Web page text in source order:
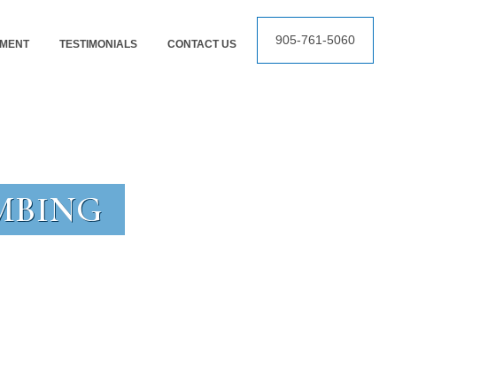
TESTIMONIALS CONTACT US 905-761-5060